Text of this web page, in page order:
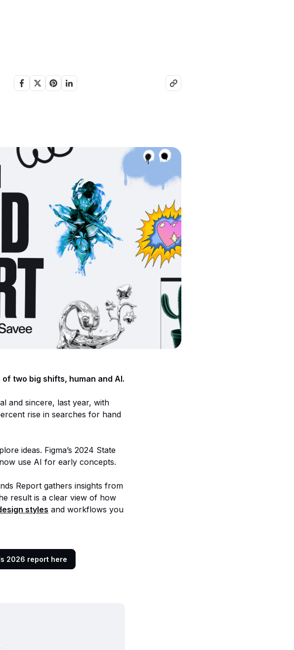
two big shifts, human and AI.
and sincere, last year, with
rise in searches for hand
ideas. Figma’s 2024 State
use AI for early concepts.
Report gathers insights from
result is a clear view of how
styles and workflows you
2026 report here